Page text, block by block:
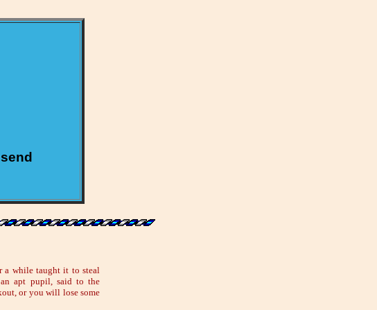
a while taught it to steal
apt pupil, said to the
or you will lose some